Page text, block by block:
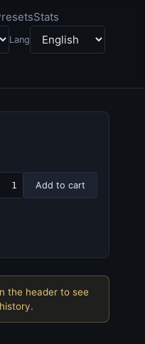
Stats
Lang
Add to cart
the header to see